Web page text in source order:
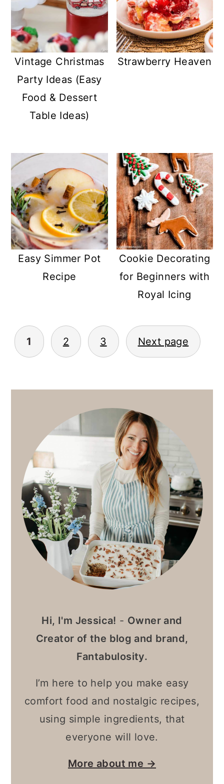
Vintage Christmas
Party Ideas (Easy
Food & Dessert
Table Ideas)
Strawberry Heaven
Easy Simmer Pot
Recipe
Cookie Decorating
for Beginners with
Royal Icing
POSTS
PAGINATION
1 2 3 Next page
SIDEBAR
Hi, I'm Jessica! - Owner and
Creator of the blog and brand,
Fantabulosity.
I’m here to help you make easy
comfort food and nostalgic recipes,
using simple ingredients, that
everyone will love.
More about me →